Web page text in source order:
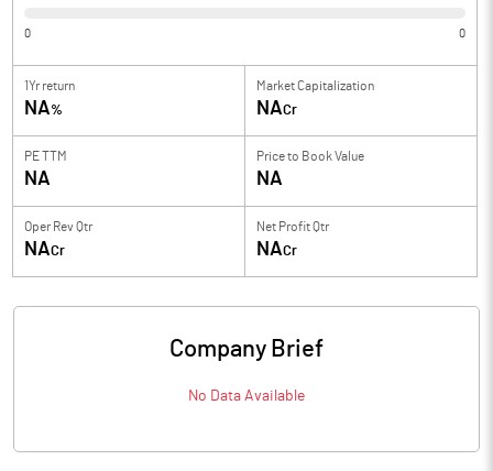
0 0
1Yr return
NA%
Market Capitalization
NACr
PE TTM
NA
Price to Book Value
NA
Oper Rev Qtr
NACr
Net Profit Qtr
NACr
Company Brief
No Data Available